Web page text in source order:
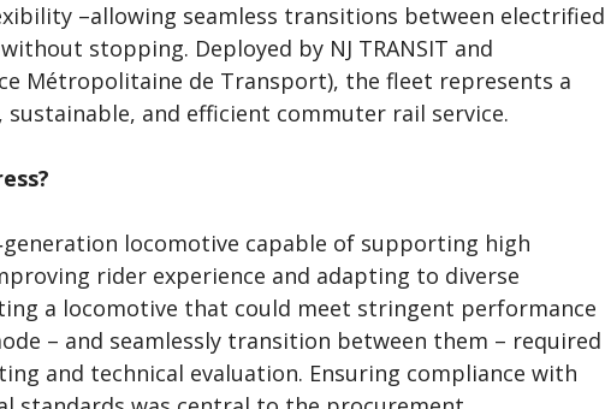
–allowing seamless transitions between electrified
stopping. Deployed by NJ TRANSIT and
Métropolitaine de Transport), the fleet represents a
and efficient commuter rail service.
locomotive capable of supporting high
rider experience and adapting to diverse
a locomotive that could meet stringent performance
– and seamlessly transition between them – required
and technical evaluation. Ensuring compliance with